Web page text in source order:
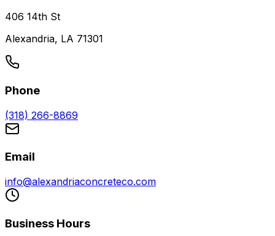
406 14th St
Alexandria, LA 71301
Phone
(318) 266-8869
Email
info@alexandriaconcreteco.com
Business Hours